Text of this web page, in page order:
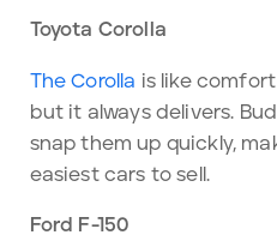
Toyota Corolla
The Corolla is like
but it always delivers.
snap them up quickly,
easiest cars to sell.
Ford F-150